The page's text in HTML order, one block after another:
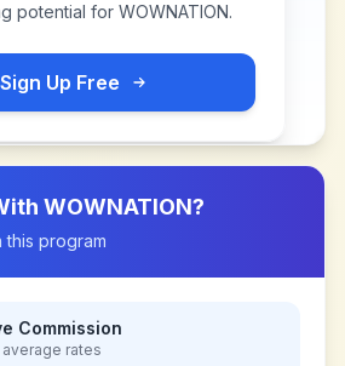
potential for WOWNATION.
Sign Up Free
WOWNATION?
this program
Commission
average rates